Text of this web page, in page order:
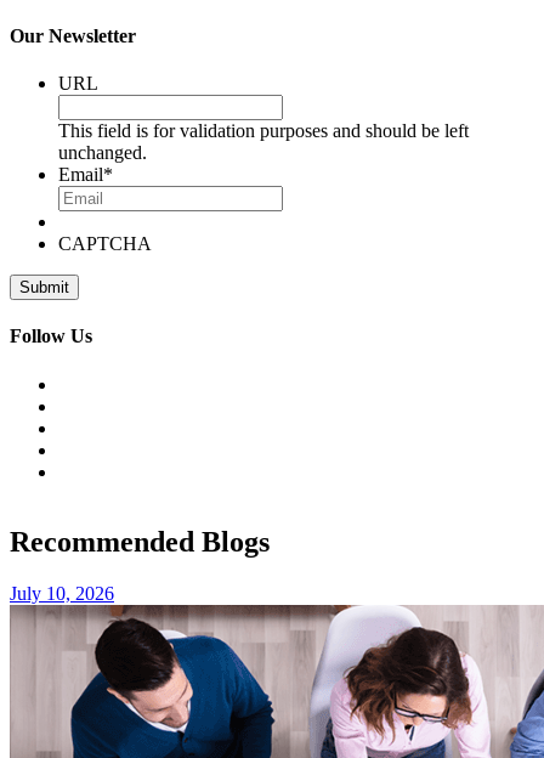
Our Newsletter
URL
This field is for validation purposes and should be left
unchanged.
Email*
CAPTCHA
Follow Us
Recommended Blogs
July 10, 2026